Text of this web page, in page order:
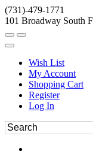
(731)-479-1771
101 Broadway South
Wish List
My Account
Shopping Cart
Register
Log In